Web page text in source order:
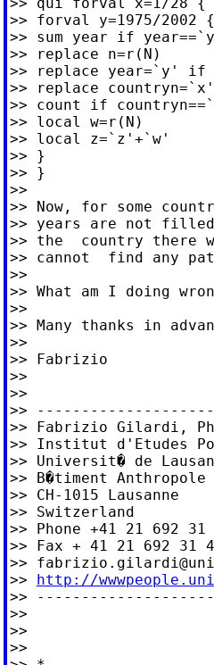
>> forval y=1975/2002 {
>> sum year if
>> replace n=r(N)
>> replace year=`y'
>> replace
>> count if
>> local w=r(N)
>> local z=`z'+`w'
>> }
>> }
>>
>> Now, for some
>> years are not filled
>> the  country there
>> cannot  find any
>>
>> What am I doing
>>
>> Many thanks in
>>
>> Fabrizio
>>
>>
>>
>> Fabrizio Gilardi,
>> Institut d'Etudes
>> Universit� de
>> B�timent Anthropole
>> CH-1015 Lausanne
>> Switzerland
>> Phone +41 21 692 31
>> Fax + 41 21 692 31
>>
>> http://
>>
>>
>>
>>